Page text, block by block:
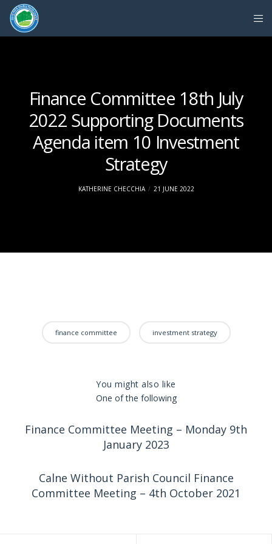
Finance Committee 18th July
2022 Supporting Documents
Agenda item 10 Investment
Strategy
KATHERINE CHECCHIA 21 JUNE 2022
finance committee investment strategy
You might also like
One of the following
Finance Committee Meeting – Monday 9th
January 2023
Calne Without Parish Council Finance
Committee Meeting – 4th October 2021